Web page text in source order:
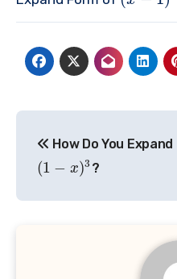
navigation
How Do You Expand
(1 − x)3?